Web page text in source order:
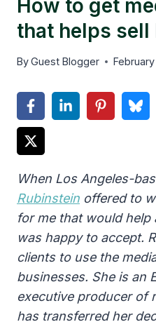
How to get
that helps sell
ByGuest Blogger February
When Los Angeles-
Rubinstein offered to
for me that would
was happy to accept.
clients to use the
businesses. She is an
executive producer of
has transferred her